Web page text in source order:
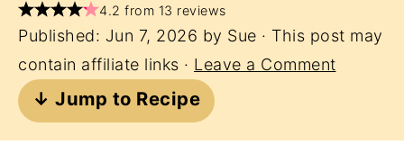
4.2 from 13 reviews
Published: Jun 7, 2026 by Sue · This post may
contain affiliate links · Leave a Comment
↓ Jump to Recipe